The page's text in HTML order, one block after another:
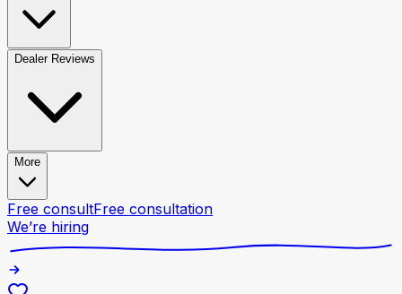
Dealer Reviews
More
Free consultFree consultation
We’re hiring